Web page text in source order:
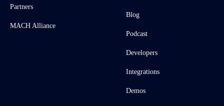
Partners
MACH Alliance
Blog
Podcast
Developers
Integrations
Demos